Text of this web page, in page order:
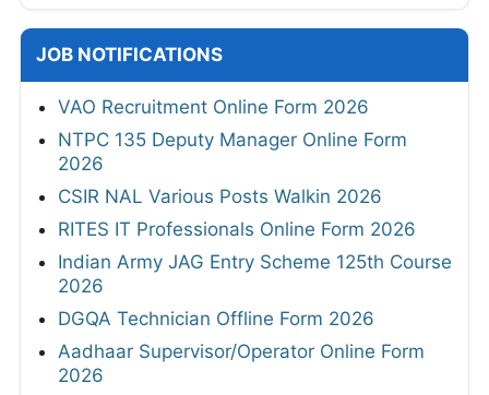
JOB NOTIFICATIONS
VAO Recruitment Online Form 2026
NTPC 135 Deputy Manager Online Form
2026
CSIR NAL Various Posts Walkin 2026
RITES IT Professionals Online Form 2026
Indian Army JAG Entry Scheme 125th Course
2026
DGQA Technician Offline Form 2026
Aadhaar Supervisor/Operator Online Form
2026